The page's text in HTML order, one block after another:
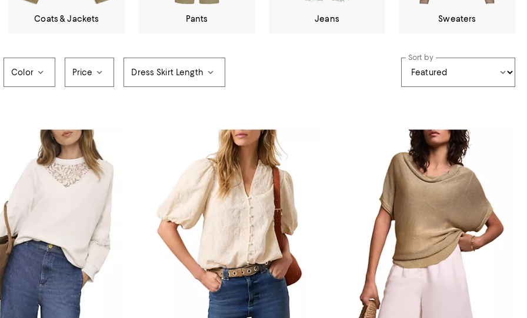
Coats & Jackets Pants Jeans Sweaters
Color Price Dress Skirt Length
Sort by